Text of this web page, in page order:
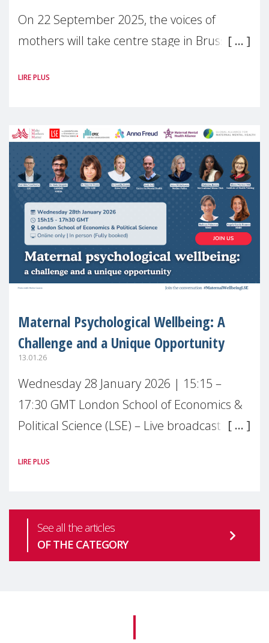
On 22 September 2025, the voices of
mothers will take centre stage in Brussels.
(MMM) will present its State of Motherhood
LIRE PLUS
Maternal Psychological Wellbeing: A
Challenge and a Unique Opportunity
13.01.26
Wednesday 28 January 2026 | 15:15 –
17:30 GMT London School of Economics &
Political Science (LSE) – Live broadcast
health is one of the most pressing
LIRE PLUS
See all the articles
OF THE CATEGORY